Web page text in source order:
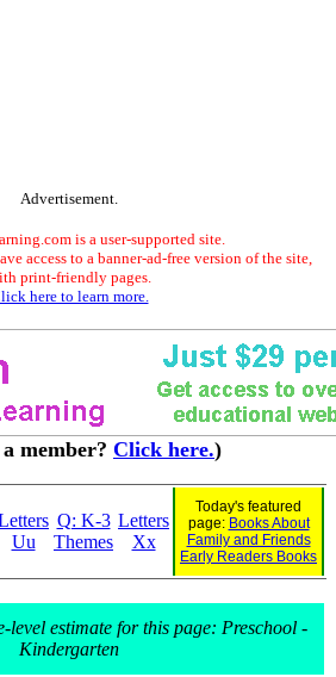
Advertisement.
is a user-supported site.
access to a banner-ad-free version of the site,
print-friendly pages.
here to learn more.
member? Click here.)
Uu
Q: K-3
Themes
Letters
Xx
Today's featured
page: Books About
Family and Friends
Early Readers Books
level estimate for this page: Preschool -
Kindergarten